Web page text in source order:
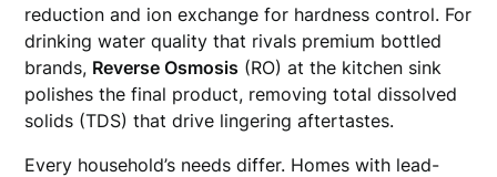
reduction and ion exchange for hardness control. For
drinking water quality that rivals premium bottled
brands, Reverse Osmosis (RO) at the kitchen sink
polishes the final product, removing total dissolved
solids (TDS) that drive lingering aftertastes.
Every household’s needs differ. Homes with lead-